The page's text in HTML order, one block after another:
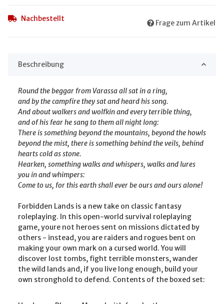
Nachbestellt Frage zum Artikel
Beschreibung
Round the beggar from Varassa all sat in a ring,
and by the campfire they sat and heard his song.
And about walkers and wolfkin and every terrible thing,
and of his fear he sang to them all night long:
There is something beyond the mountains, beyond the howls
beyond the mist, there is something behind the veils, behind
hearts cold as stone.
Hearken, something walks and whispers, walks and lures
you in and whimpers:
Come to us, for this earth shall ever be ours and ours alone!
Forbidden Lands is a new take on classic fantasy
roleplaying. In this open-world survival roleplaying
game, youre not heroes sent on missions dictated by
others - instead, you are raiders and rogues bent on
making your own mark on a cursed world. You will
discover lost tombs, fight terrible monsters, wander
the wild lands and, if you live long enough, build your
own stronghold to defend. Contents of the boxed set: